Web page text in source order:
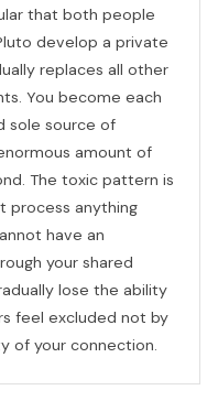
that both people
develop a private
replaces all other
You become each
sole source of
amount of
The toxic pattern is
process anything
have an
your shared
lose the ability
feel excluded not by
of your connection.